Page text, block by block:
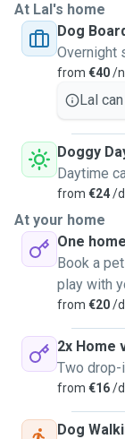
At Lal's home
Dog
Overnight
from €40/
Lal
Doggy
Daytime
from €24/
At your home
One
Book a
play with
from €20/
2x Home
Two
from €16/
Dog